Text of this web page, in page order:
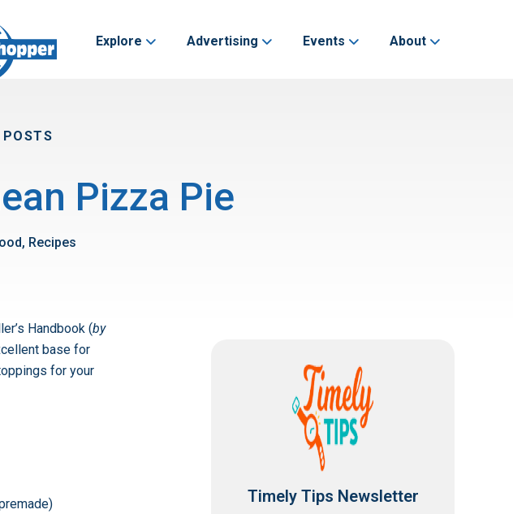
Explore Advertising Events About
Pizza Pie
Recipes
Handbook (by
base for
for your
Timely Tips Newsletter